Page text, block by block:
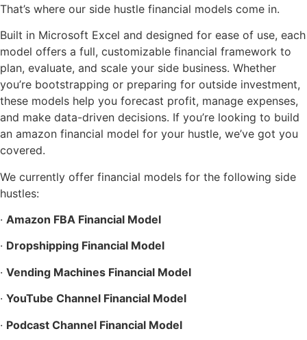
That’s where our side hustle financial models come in.
Built in Microsoft Excel and designed for ease of use, each
model offers a full, customizable financial framework to
plan, evaluate, and scale your side business. Whether
you’re bootstrapping or preparing for outside investment,
these models help you forecast profit, manage expenses,
and make data-driven decisions. If you’re looking to build
an amazon financial model for your hustle, we’ve got you
covered.
We currently offer financial models for the following side
hustles:
· Amazon FBA Financial Model
· Dropshipping Financial Model
· Vending Machines Financial Model
· YouTube Channel Financial Model
· Podcast Channel Financial Model